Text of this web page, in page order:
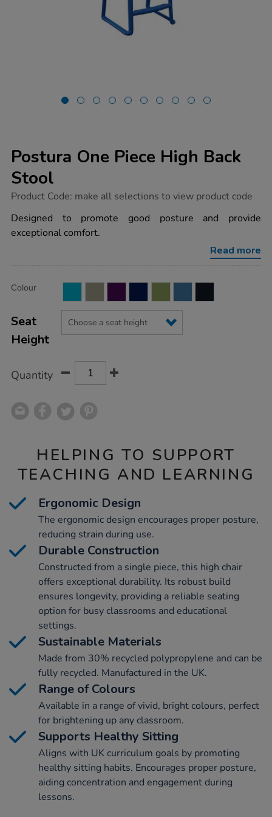
Postura One Piece High Back
Stool
https://www.tts-
one-
piece-
high-
Product Code: make all selections to view product code
Designed to promote good posture and provide
exceptional comfort.
Read more
Actions
TO
Variations
Colour
Seat
Height
Quantity
HELPING TO SUPPORT
TEACHING AND LEARNING
Ergonomic Design
The ergonomic design encourages proper posture,
reducing strain during use.
Durable Construction
Constructed from a single piece, this high chair
offers exceptional durability. Its robust build
ensures longevity, providing a reliable seating
option for busy classrooms and educational
settings.
Sustainable Materials
Made from 30% recycled polypropylene and can be
fully recycled. Manufactured in the UK.
Range of Colours
Available in a range of vivid, bright colours, perfect
for brightening up any classroom.
Supports Healthy Sitting
Aligns with UK curriculum goals by promoting
healthy sitting habits. Encourages proper posture,
aiding concentration and engagement during
lessons.